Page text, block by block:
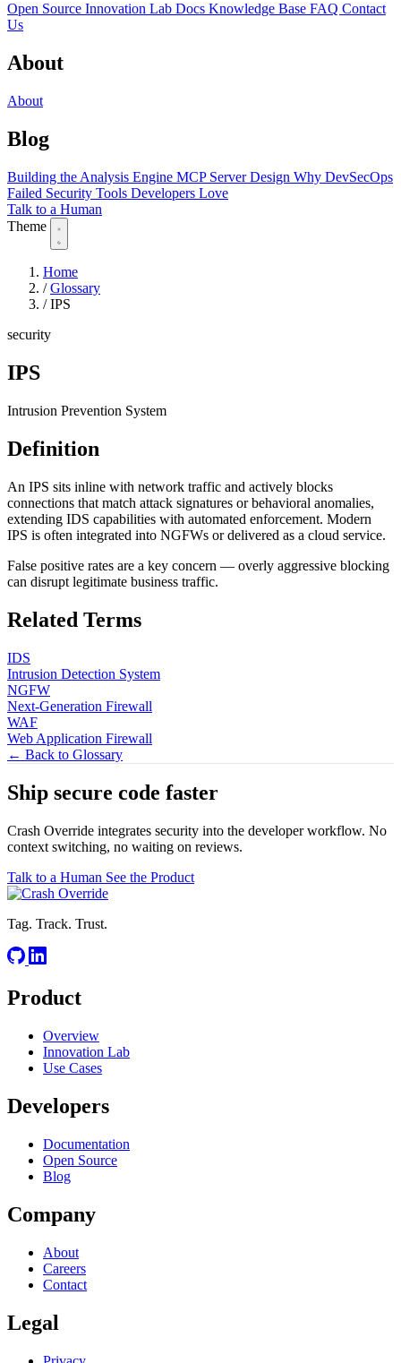
Open Source Innovation Lab Docs Knowledge Base FAQ Contact
Us
About
About
Blog
Building the Analysis Engine MCP Server Design Why DevSecOps
Failed Security Tools Developers Love
Talk to a Human
Theme
Home
/ Glossary
/ IPS
security
IPS
Intrusion Prevention System
Definition
An IPS sits inline with network traffic and actively blocks
connections that match attack signatures or behavioral anomalies,
extending IDS capabilities with automated enforcement. Modern
IPS is often integrated into NGFWs or delivered as a cloud service.
False positive rates are a key concern — overly aggressive blocking
can disrupt legitimate business traffic.
Related Terms
IDS
Intrusion Detection System
NGFW
Next-Generation Firewall
WAF
Web Application Firewall
← Back to Glossary
Ship secure code faster
Crash Override integrates security into the developer workflow. No
context switching, no waiting on reviews.
Talk to a Human See the Product
Tag. Track. Trust.
Product
Overview
Innovation Lab
Use Cases
Developers
Documentation
Open Source
Blog
Company
About
Careers
Contact
Legal